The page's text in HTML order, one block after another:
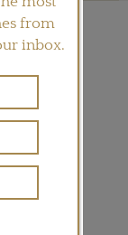
from
inbox.